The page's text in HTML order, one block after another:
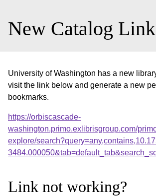
New Catalog Link
University of Washington has a new
visit the link below and generate a new
bookmarks.
https://orbiscascade-
washington.primo.exlibrisgroup.com/
explore/
Link not working?